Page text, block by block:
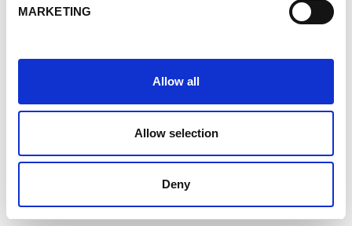
MARKETING
Allow all
Allow selection
Deny